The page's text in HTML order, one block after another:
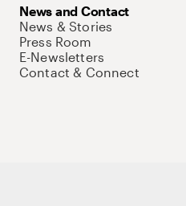
News and Contact
News & Stories
Press Room
E-Newsletters
Contact & Connect